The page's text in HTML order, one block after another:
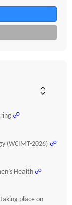
☍
(WCIMT-2026) ☍
Health ☍
place on